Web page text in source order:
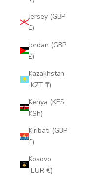
Jersey (GBP
£)
Jordan (GBP
£)
Kazakhstan
(KZT ₸)
Kenya (KES
KSh)
Kiribati (GBP
£)
Kosovo
(EUR €)